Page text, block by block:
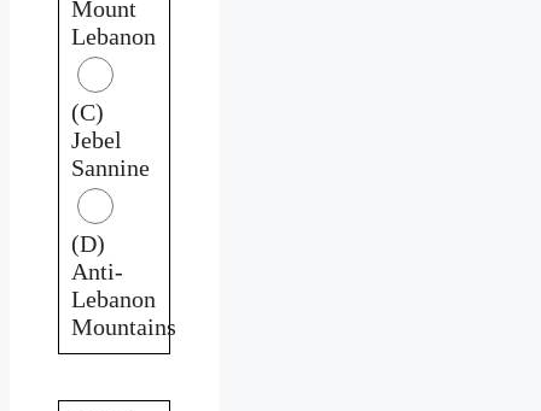
Mount
Lebanon
(C)
Jebel
Sannine
(D)
Anti-
Lebanon
Mountains